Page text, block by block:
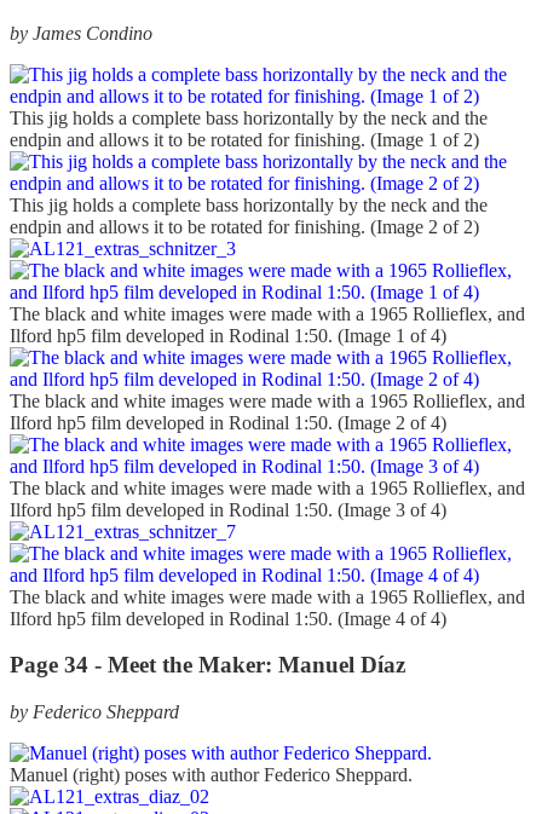
by James Condino
This jig holds a complete bass horizontally by the neck and the
endpin and allows it to be rotated for finishing. (Image 1 of 2)
This jig holds a complete bass horizontally by the neck and the
endpin and allows it to be rotated for finishing. (Image 2 of 2)
The black and white images were made with a 1965 Rollieflex, and
Ilford hp5 film developed in Rodinal 1:50. (Image 1 of 4)
The black and white images were made with a 1965 Rollieflex, and
Ilford hp5 film developed in Rodinal 1:50. (Image 2 of 4)
The black and white images were made with a 1965 Rollieflex, and
Ilford hp5 film developed in Rodinal 1:50. (Image 3 of 4)
The black and white images were made with a 1965 Rollieflex, and
Ilford hp5 film developed in Rodinal 1:50. (Image 4 of 4)
Page 34 - Meet the Maker: Manuel Díaz
by Federico Sheppard
Manuel (right) poses with author Federico Sheppard.